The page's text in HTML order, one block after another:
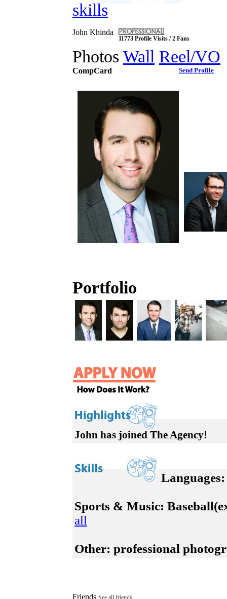
skills
John Khinda
11773 Profile Visits / 2 Fans
Photos Wall Reel/VO
CompCard Send Profile
Portfolio
John has joined The Agency!
Languages:
Sports & Music:
all
Other: professional
Friends See all friends